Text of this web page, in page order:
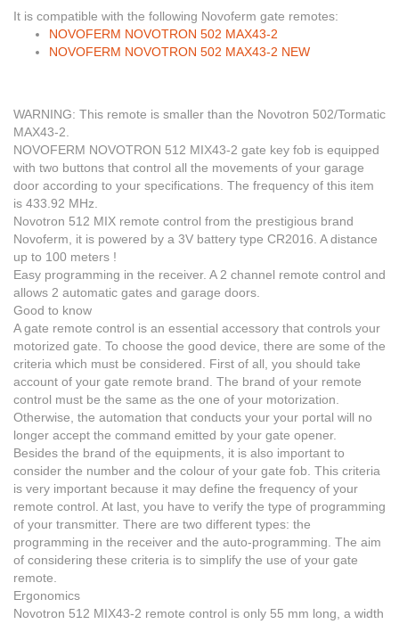
It is compatible with the following Novoferm gate remotes:
NOVOFERM NOVOTRON 502 MAX43-2
NOVOFERM NOVOTRON 502 MAX43-2 NEW
WARNING: This remote is smaller than the Novotron 502/Tormatic
MAX43-2.
NOVOFERM NOVOTRON 512 MIX43-2 gate key fob is equipped
with two buttons that control all the movements of your garage
door according to your specifications. The frequency of this item
is 433.92 MHz.
Novotron 512 MIX remote control from the prestigious brand
Novoferm, it is powered by a 3V battery type CR2016. A distance
up to 100 meters !
Easy programming in the receiver. A 2 channel remote control and
allows 2 automatic gates and garage doors.
Good to know
A gate remote control is an essential accessory that controls your
motorized gate. To choose the good device, there are some of the
criteria which must be considered. First of all, you should take
account of your gate remote brand. The brand of your remote
control must be the same as the one of your motorization.
Otherwise, the automation that conducts your your portal will no
longer accept the command emitted by your gate opener.
Besides the brand of the equipments, it is also important to
consider the number and the colour of your gate fob. This criteria
is very important because it may define the frequency of your
remote control. At last, you have to verify the type of programming
of your transmitter. There are two different types: the
programming in the receiver and the auto-programming. The aim
of considering these criteria is to simplify the use of your gate
remote.
Ergonomics
Novotron 512 MIX43-2 remote control is only 55 mm long, a width